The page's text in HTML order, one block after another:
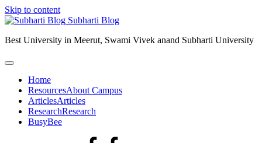
Skip to content
Subharti Blog
Best University in Meerut, Swami Vivek anand Subharti University
Home
ResourcesAbout Campus
ArticlesArticles
ResearchResearch
BusyBee